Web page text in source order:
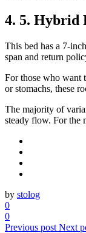
4. 5. Hybrid
This bed has a 7-
span and return
For those who want
or stomachs, these
The majority of
steady flow. For the
by stolog
0
0
Previous post Next